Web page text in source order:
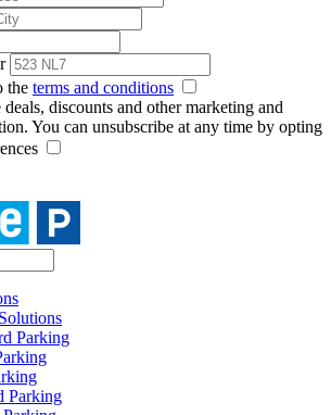
the terms and conditions
discounts and other marketing and
You can unsubscribe at any time by opting
Parking
Parking